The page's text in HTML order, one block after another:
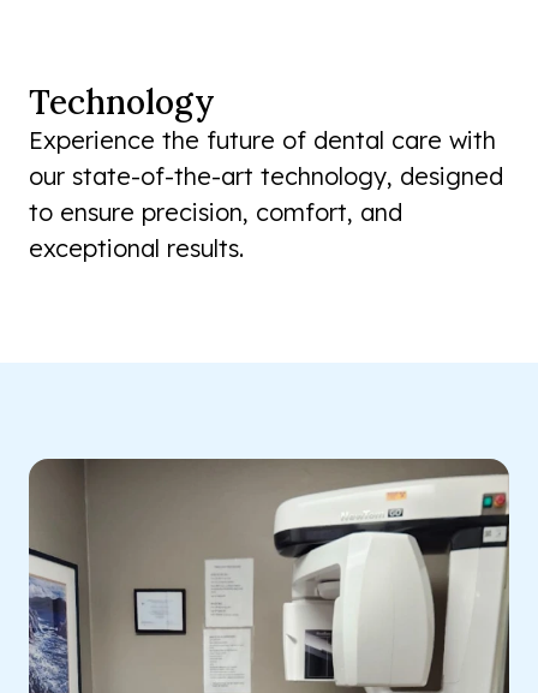
Technology
Experience the future of dental care with
our state-of-the-art technology, designed
to ensure precision, comfort, and
exceptional results.